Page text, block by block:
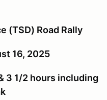
(TSD) Road Rally
16, 2025
3 1/2 hours including